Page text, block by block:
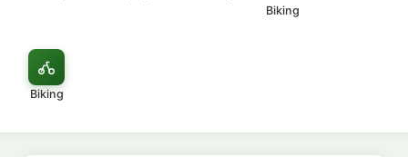
Biking
Biking